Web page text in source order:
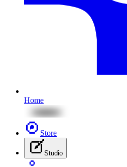
Home
Store
Studio